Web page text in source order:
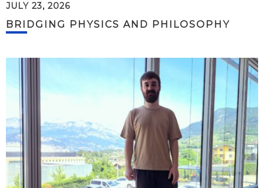
JULY 23, 2026
BRIDGING PHYSICS AND PHILOSOPHY